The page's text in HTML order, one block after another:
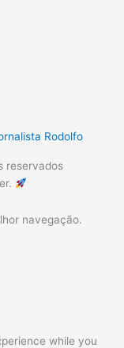
Rodolfo
reservados
navegação.
while you